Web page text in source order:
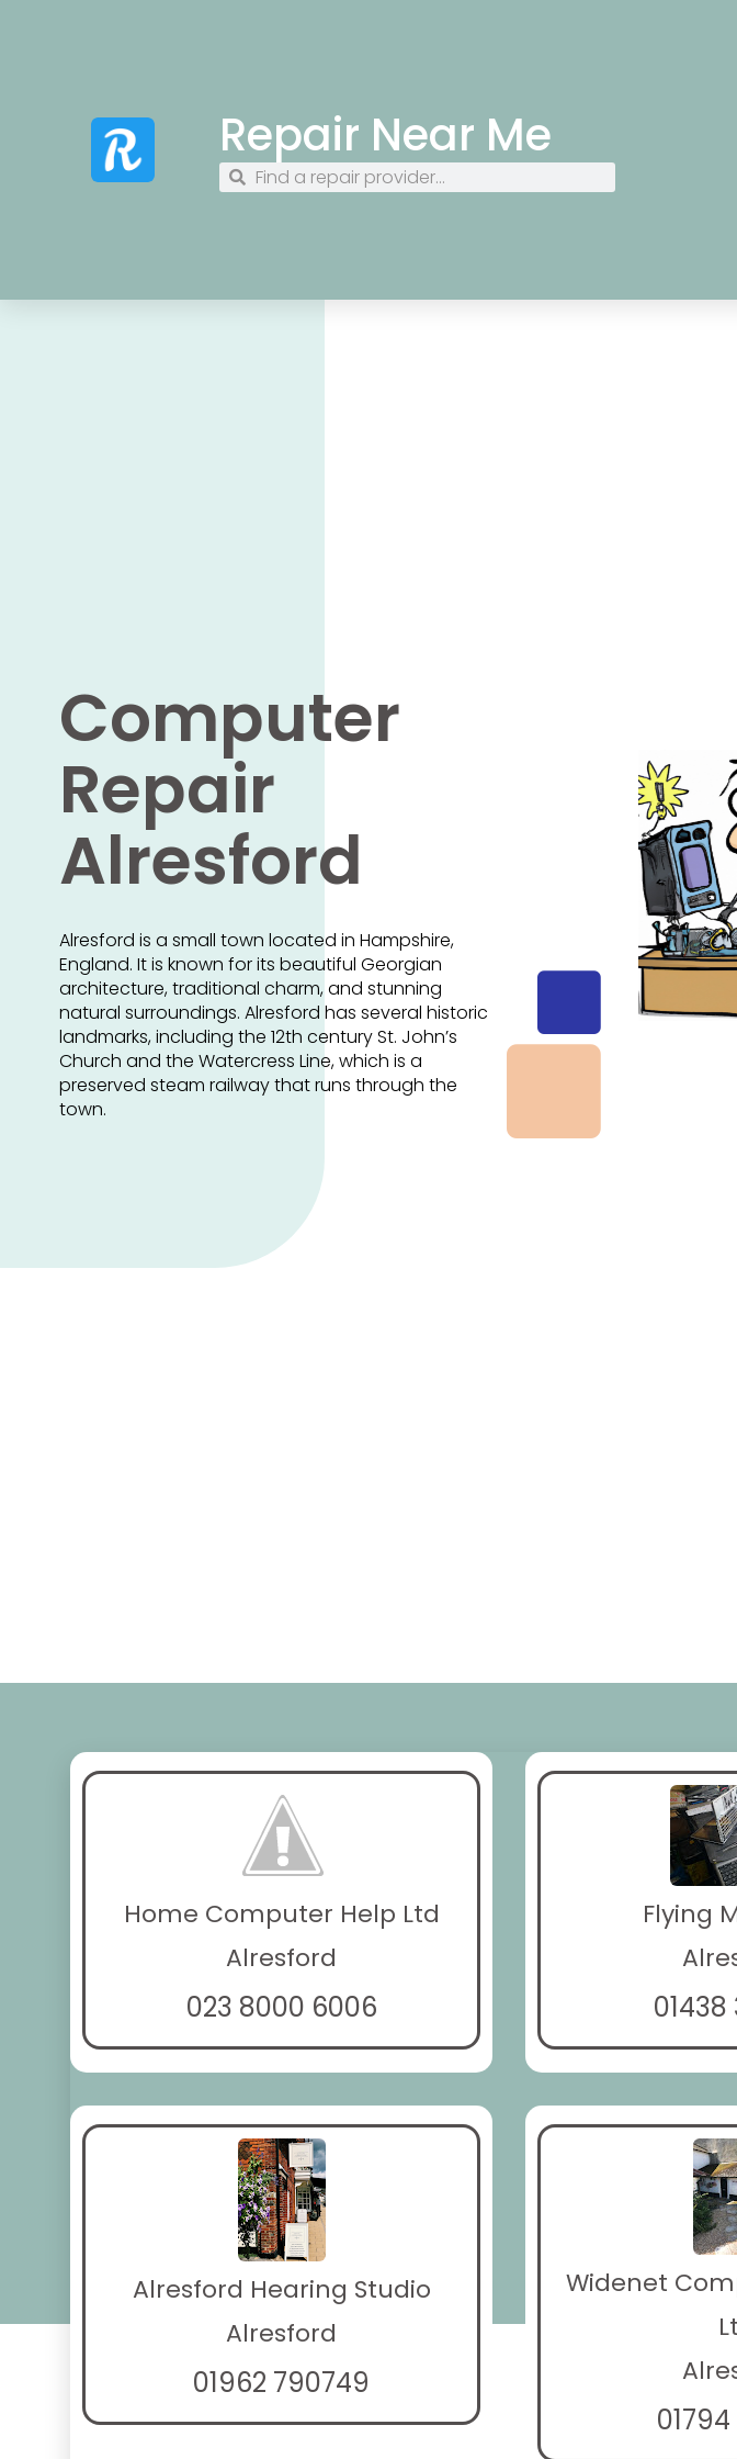
Repair Near Me
Computer
Repair
Alresford
Alresford is a small town located in Hampshire,
England. It is known for its beautiful Georgian
architecture, traditional charm, and stunning
natural surroundings. Alresford has several historic
landmarks, including the 12th century St. John’s
Church and the Watercress Line, which is a
preserved steam railway that runs through the
town.
Home Computer Help Ltd
Alresford
023 8000 6006
Flying
01438
Alresford Hearing Studio
Alresford
01962 790749
Widenet
01794